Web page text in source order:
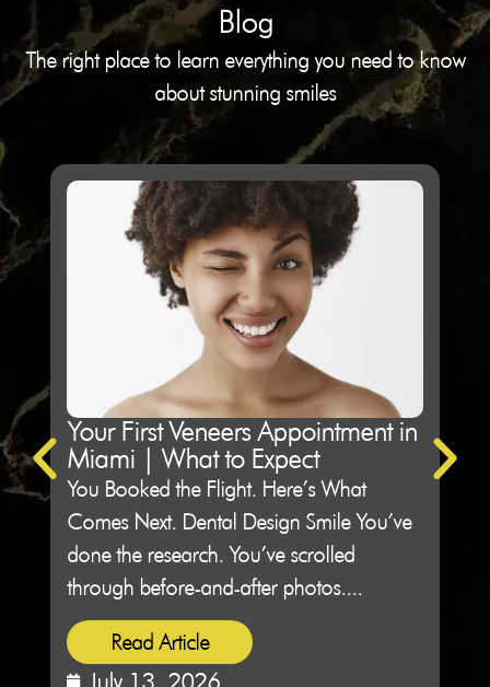
Blog
The right place to learn everything you need to know
about stunning smiles
Your First Veneers Appointment in
Miami | What to Expect
You Booked the Flight. Here’s What
Comes Next. Dental Design Smile You’ve
done the research. You’ve scrolled
through before-and-after photos....
Read Article
July 13, 2026